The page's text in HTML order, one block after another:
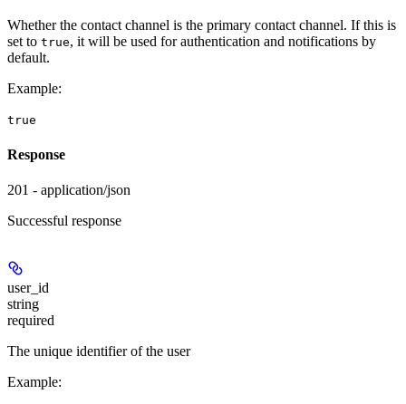
Whether the contact channel is the primary contact channel. If this is
set to true, it will be used for authentication and notifications by
default.
Example:
true
Response
201 - application/json
Successful response
user_id
string
required
The unique identifier of the user
Example: